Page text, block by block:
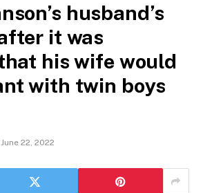
husband’s
it was
his wife would
with twin boys
June 22, 2022